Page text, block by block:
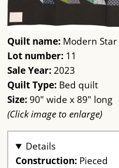
Quilt name: Modern Star
Lot number: 11
Sale Year: 2023
Quilt Type: Bed quilt
Size: 90" wide x 89" long
(Click image to enlarge)
Details
Construction: Pieced